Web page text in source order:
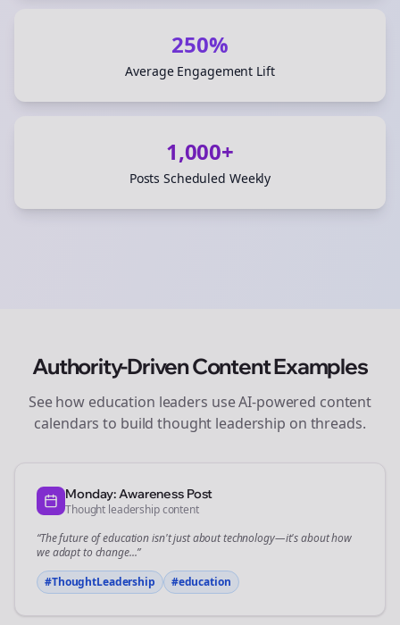
250%
Average Engagement Lift
1,000+
Posts Scheduled Weekly
Authority-Driven Content Examples
See how education leaders use AI-powered content
calendars to build thought leadership on threads.
Monday: Awareness Post
Thought leadership content
“The future ofeducationisn't just about technology—it's about how
we adapt to change...”
#ThoughtLeadership
#education